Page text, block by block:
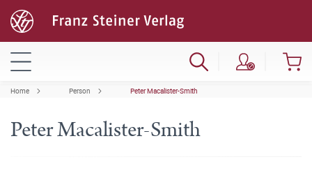
Home Person Peter Macalister-Smith
Peter Macalister-Smith